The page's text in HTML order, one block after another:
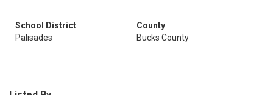
School District
Palisades
County
Bucks County